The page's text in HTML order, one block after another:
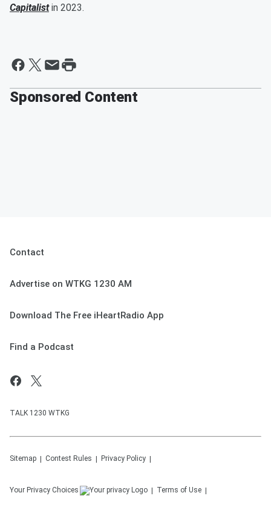
Capitalistin 2023.
Sponsored Content
Contact
Advertise on WTKG 1230 AM
Download The Free iHeartRadio App
Find a Podcast
TALK 1230 WTKG
Sitemap Contest Rules Privacy Policy
Your Privacy Choices Terms of Use